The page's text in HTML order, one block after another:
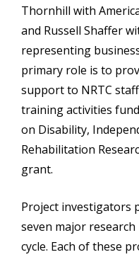
Thornhill with
and Russell Shaffer
representing
primary role is to
support to NRTC
training activities
on Disability,
Rehabilitation
grant.
Project investigators
seven major
cycle. Each of these